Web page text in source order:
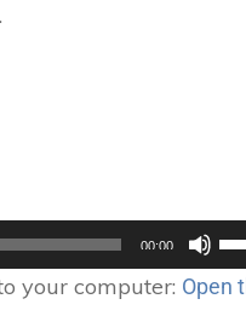
00:00
your computer: Open